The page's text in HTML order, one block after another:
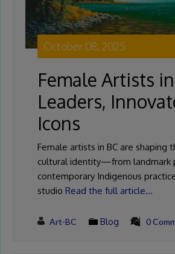
October 08, 2025
Female Artists
Leaders,
Icons
Female artists in BC are shaping
cultural identity—from landmark
contemporary Indigenous
studio Read the full article…
Art-BC Blog 0